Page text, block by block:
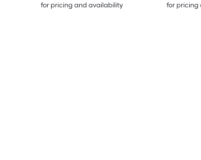
for pricing and availability
for pricing